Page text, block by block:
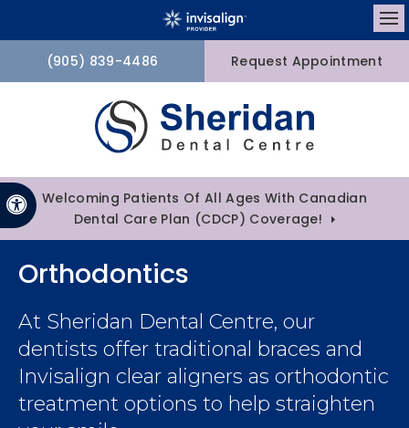
Accessible Version
(905) 839-4486 Request Appointment
Welcoming Patients Of All Ages With Canadian
Dental Care Plan (CDCP) Coverage!
Orthodontics
At Sheridan Dental Centre, our
dentists offer traditional braces and
Invisalign clear aligners as orthodontic
treatment options to help straighten